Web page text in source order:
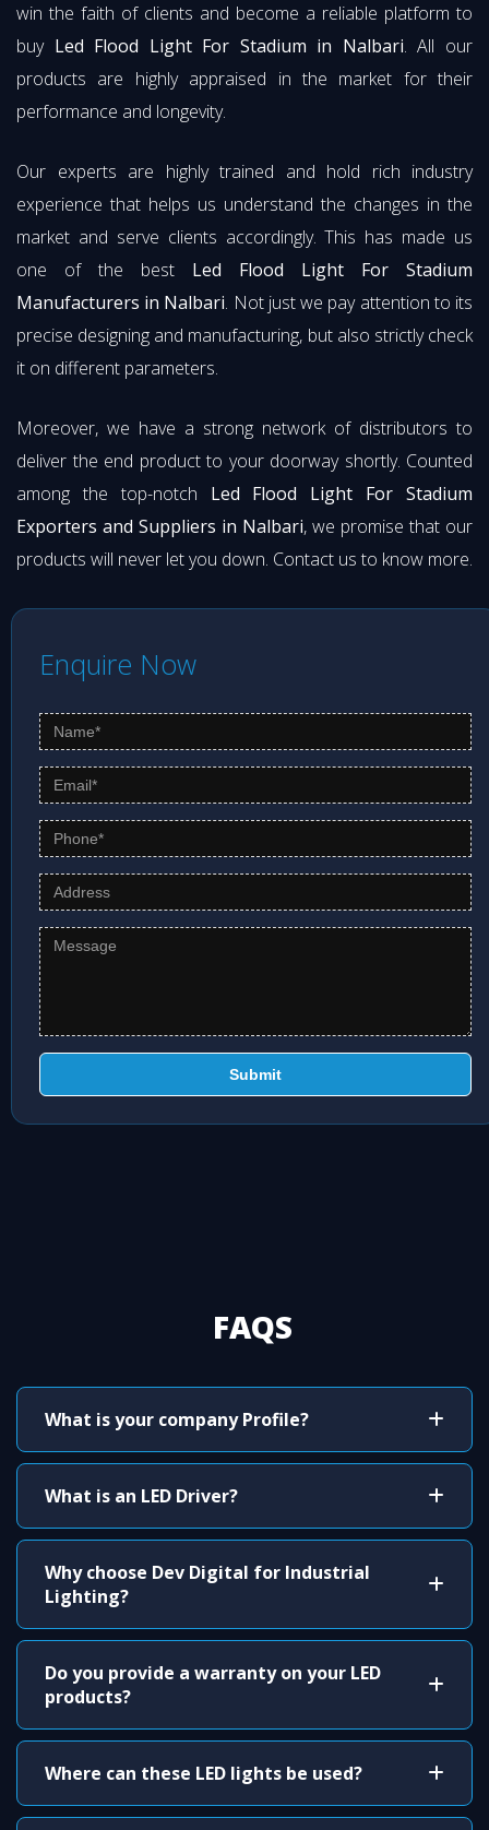
win the faith of clients and become a reliable platform to
buy Led Flood Light For Stadium in Nalbari. All our
products are highly appraised in the market for their
performance and longevity.
Our experts are highly trained and hold rich industry
experience that helps us understand the changes in the
market and serve clients accordingly. This has made us
one of the best Led Flood Light For Stadium
Manufacturers in Nalbari. Not just we pay attention to its
precise designing and manufacturing, but also strictly check
it on different parameters.
Moreover, we have a strong network of distributors to
deliver the end product to your doorway shortly. Counted
among the top-notch Led Flood Light For Stadium
Exporters and Suppliers in Nalbari, we promise that our
products will never let you down. Contact us to know more.
Enquire Now
Submit
FAQS
What is your company Profile?
What is an LED Driver?
Why choose Dev Digital for Industrial
Lighting?
Do you provide a warranty on your LED
products?
Where can these LED lights be used?